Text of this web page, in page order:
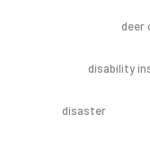
deer
disability
disaster